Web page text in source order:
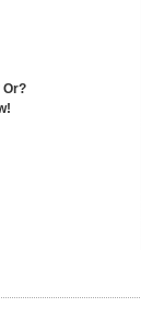
Or?